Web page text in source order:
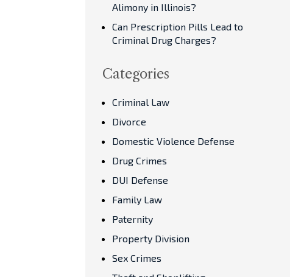
Alimony in Illinois?
Can Prescription Pills Lead to
Criminal Drug Charges?
Categories
Criminal Law
Divorce
Domestic Violence Defense
Drug Crimes
DUI Defense
Family Law
Paternity
Property Division
Sex Crimes